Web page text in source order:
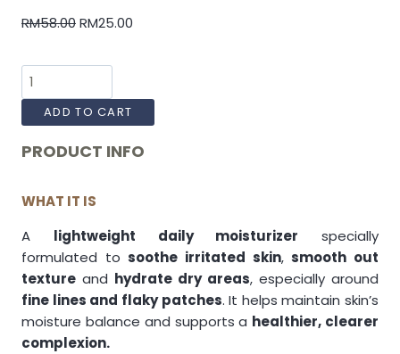
RM58.00RM25.00
ADD TO CART
PRODUCT INFO
WHAT IT IS
A lightweight daily moisturizer specially
formulated tosoothe irritated skin,smooth out
texture and hydrate dry areas, especially around
fine lines and flaky patches. It helps maintain skin’s
moisture balance and supports a healthier, clearer
complexion.